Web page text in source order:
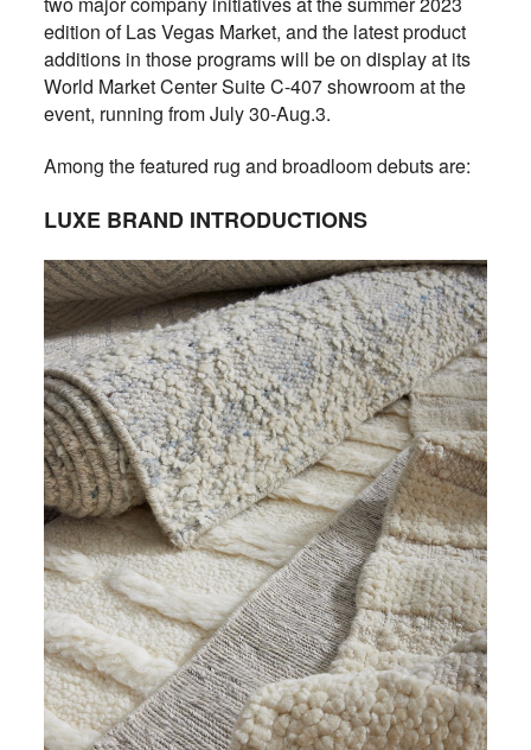
edition of Las Vegas Market, and the latest product
additions in those programs will be on display at its
World Market Center Suite C-407 showroom at the
event, running from July 30-Aug.3.
Among the featured rug and broadloom debuts are:
LUXE BRAND INTRODUCTIONS